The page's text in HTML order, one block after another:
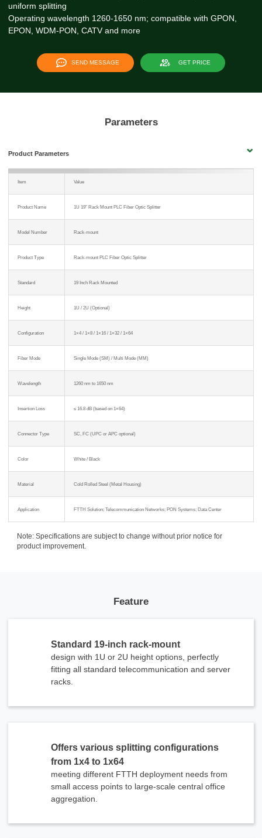
uniform splitting
Operating wavelength 1260-1650 nm; compatible with GPON,
EPON, WDM-PON, CATV and more
SEND MESSAGE GET PRICE
Parameters
Product Parameters
Item Value
Product Name 1U 19″ Rack Mount PLC Fiber Optic Splitter
Model Number Rack-mount
Product Type Rack-mount PLC Fiber Optic Splitter
Standard 19 Inch Rack Mounted
Height 1U / 2U (Optional)
Configuration 1×4 / 1×8 / 1×16 / 1×32 / 1×64
Fiber Mode Single Mode (SM) / Multi Mode (MM)
Wavelength 1260 nm to 1650 nm
Insertion Loss ≤ 16.8 dB (based on 1×64)
Connector Type SC, FC (UPC or APC optional)
Color White / Black
Material Cold Rolled Steel (Metal Housing)
Application FTTH Solution; Telecommunication Networks; PON Systems; Data Center
Note: Specifications are subject to change without prior notice for
product improvement.
Feature
Standard 19-inch rack-mount
design with 1U or 2U height options, perfectly
fitting all standard telecommunication and server
racks.
Offers various splitting configurations
from 1x4 to 1x64
meeting different FTTH deployment needs from
small access points to large-scale central office
aggregation.